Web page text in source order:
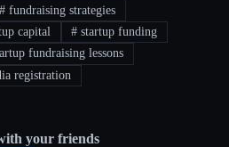
# fundraising strategies
capital # startup funding
fundraising lessons
registration
your friends